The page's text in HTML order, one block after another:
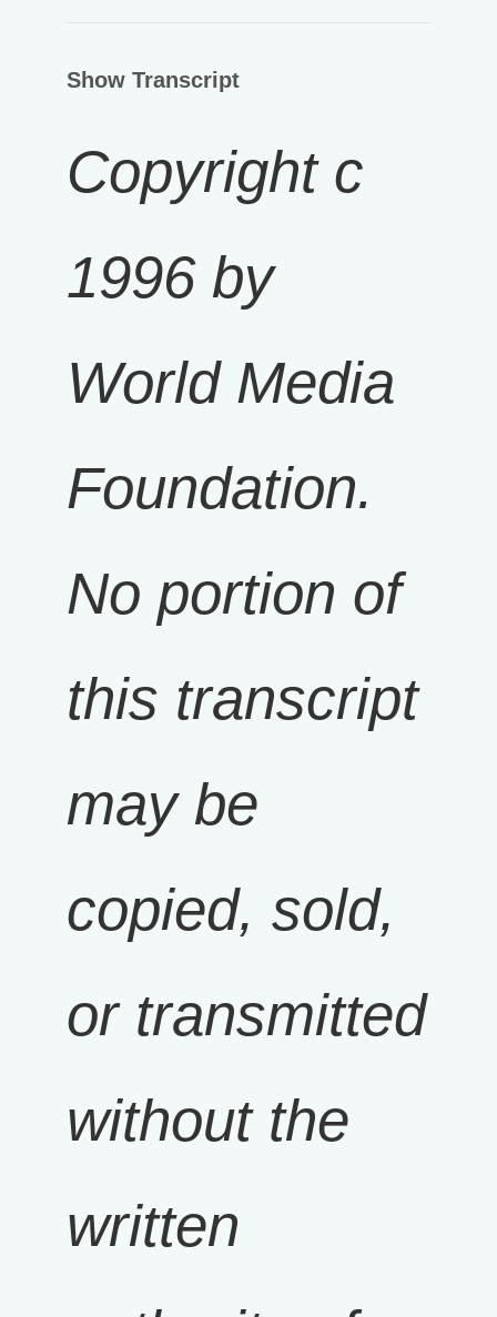
Show Transcript
Copyright c
1996 by
World Media
Foundation.
No portion of
this transcript
may be
copied, sold,
or transmitted
without the
written